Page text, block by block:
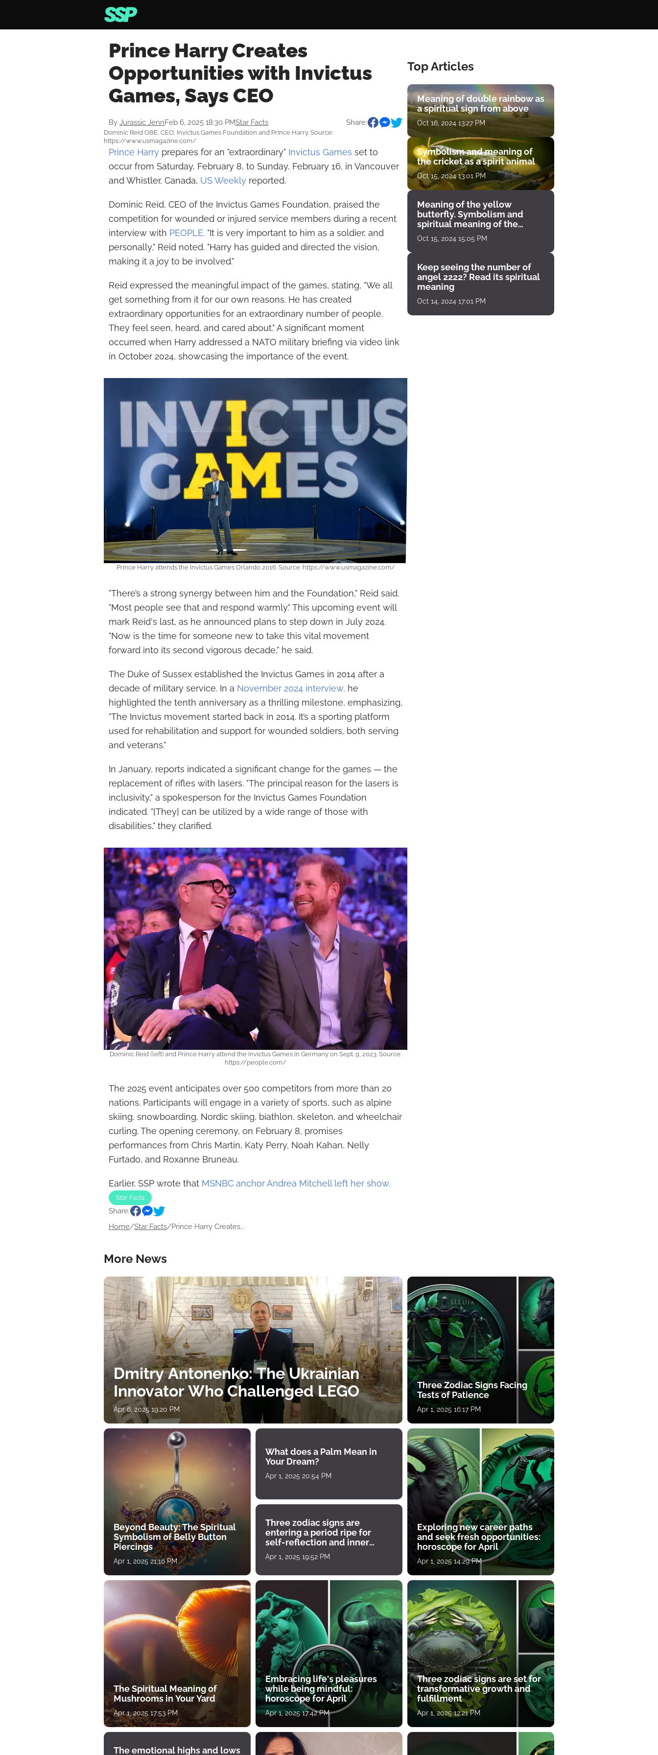
Prince Harry Creates
Opportunities with Invictus
Games, Says CEO
By Jurassic JennFeb 6, 2025 18:30 PMStar Facts Share:
Dominic Reid OBE, CEO, Invictus Games Foundation and Prince Harry. Source:
https://www.usmagazine.com/
Prince Harry prepares for an "extraordinary" Invictus Games set to
occur from Saturday, February 8, to Sunday, February 16, in Vancouver
and Whistler, Canada, US Weekly reported.
Dominic Reid, CEO of the Invictus Games Foundation, praised the
competition for wounded or injured service members during a recent
interview with PEOPLE. "It is very important to him as a soldier, and
personally," Reid noted. "Harry has guided and directed the vision,
making it a joy to be involved."
Reid expressed the meaningful impact of the games, stating, "We all
get something from it for our own reasons. He has created
extraordinary opportunities for an extraordinary number of people.
They feel seen, heard, and cared about." A significant moment
occurred when Harry addressed a NATO military briefing via video link
in October 2024, showcasing the importance of the event.
Prince Harry attends the Invictus Games Orlando 2016. Source: https://www.usmagazine.com/
"There’s a strong synergy between him and the Foundation," Reid said.
"Most people see that and respond warmly." This upcoming event will
mark Reid's last, as he announced plans to step down in July 2024.
"Now is the time for someone new to take this vital movement
forward into its second vigorous decade," he said.
The Duke of Sussex established the Invictus Games in 2014 after a
decade of military service. In a November 2024 interview, he
highlighted the tenth anniversary as a thrilling milestone, emphasizing,
"The Invictus movement started back in 2014. It’s a sporting platform
used for rehabilitation and support for wounded soldiers, both serving
and veterans."
In January, reports indicated a significant change for the games — the
replacement of rifles with lasers. "The principal reason for the lasers is
inclusivity," a spokesperson for the Invictus Games Foundation
indicated. "[They] can be utilized by a wide range of those with
disabilities," they clarified.
Dominic Reid (left) and Prince Harry attend the Invictus Games in Germany on Sept. 9, 2023. Source:
https://people.com/
The 2025 event anticipates over 500 competitors from more than 20
nations. Participants will engage in a variety of sports, such as alpine
skiing, snowboarding, Nordic skiing, biathlon, skeleton, and wheelchair
curling. The opening ceremony, on February 8, promises
performances from Chris Martin, Katy Perry, Noah Kahan, Nelly
Furtado, and Roxanne Bruneau.
Earlier, SSP wrote that MSNBC anchor Andrea Mitchell left her show.
Star Facts
Share:
Home/Star Facts/Prince Harry Creates...
Top Articles
Meaning of double rainbow as
a spiritual sign from above
Oct 16, 2024 13:27 PM
Symbolism and meaning of
the cricket as a spirit animal
Oct 15, 2024 13:01 PM
Meaning of the yellow
butterfly. Symbolism and
spiritual meaning of the
encounter
Oct 15, 2024 15:05 PM
Keep seeing the number of
angel 2222? Read its spiritual
meaning
Oct 14, 2024 17:01 PM
More News
Dmitry Antonenko: The Ukrainian
Innovator Who Challenged LEGO
Apr 6, 2025 19:20 PM
Beyond Beauty: The Spiritual
Symbolism of Belly Button
Piercings
Apr 1, 2025 21:16 PM
What does a Palm Mean in
Your Dream?
Apr 1, 2025 20:54 PM
Three zodiac signs are
entering a period ripe for
self-reflection and inner
growth
Apr 1, 2025 19:52 PM
The Spiritual Meaning of
Mushrooms in Your Yard
Apr 1, 2025 17:53 PM
Embracing life's pleasures
while being mindful:
horoscope for April
Apr 1, 2025 17:42 PM
Three Zodiac Signs Facing
Tests of Patience
Apr 1, 2025 16:17 PM
Exploring new career paths
and seek fresh opportunities:
horoscope for April
Apr 1, 2025 14:29 PM
Three zodiac signs are set for
transformative growth and
fulfillment
Apr 1, 2025 12:21 PM
The emotional highs and lows